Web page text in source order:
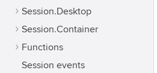
Session.Desktop
Session.Container
Functions
Session events